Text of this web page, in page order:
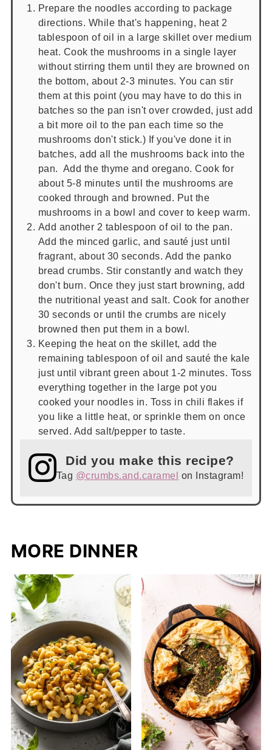
Prepare the noodles according to package
directions. While that's happening, heat 2
tablespoon of oil in a large skillet over medium
heat. Cook the mushrooms in a single layer
without stirring them until they are browned on
the bottom, about 2-3 minutes. You can stir
them at this point (you may have to do this in
batches so the pan isn't over crowded, just add
a bit more oil to the pan each time so the
mushrooms don't stick.) If you've done it in
batches, add all the mushrooms back into the
pan. Add the thyme and oregano. Cook for
about 5-8 minutes until the mushrooms are
cooked through and browned. Put the
mushrooms in a bowl and cover to keep warm.
Add another 2 tablespoon of oil to the pan.
Add the minced garlic, and sauté just until
fragrant, about 30 seconds. Add the panko
bread crumbs. Stir constantly and watch they
don't burn. Once they just start browning, add
the nutritional yeast and salt. Cook for another
30 seconds or until the crumbs are nicely
browned then put them in a bowl.
Keeping the heat on the skillet, add the
remaining tablespoon of oil and sauté the kale
just until vibrant green about 1-2 minutes. Toss
everything together in the large pot you
cooked your noodles in. Toss in chili flakes if
you like a little heat, or sprinkle them on once
served. Add salt/pepper to taste.
Did you make this recipe?
Tag @crumbs.and.caramel on Instagram!
MORE DINNER